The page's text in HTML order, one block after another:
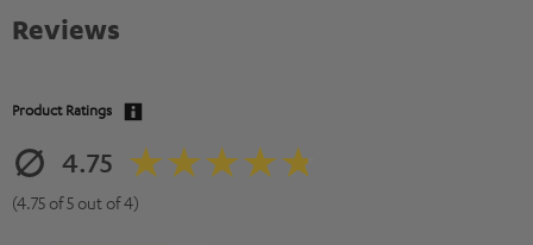
Reviews
Product Ratings
4.75
(4.75 of 5 out of 4)